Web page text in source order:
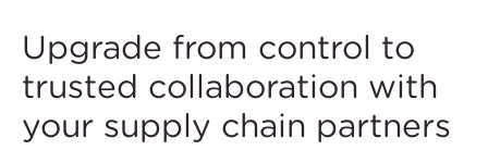
Upgrade from control to
trusted collaboration with
your supply chain partners